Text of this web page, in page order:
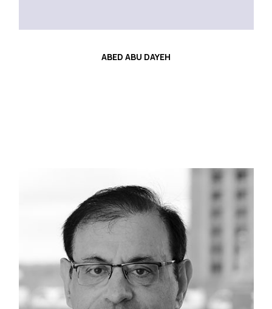
ABED ABU DAYEH